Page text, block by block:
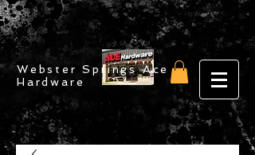
Webster Springs Ace
Hardware